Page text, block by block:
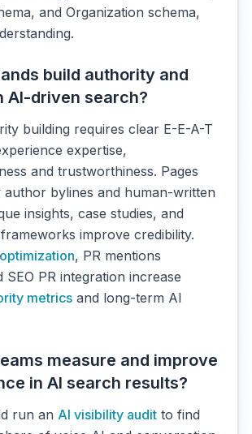
and Organization schema,
build authority and
AI-driven search?
building requires clear E-E-A-T
expertise,
and trustworthiness. Pages
author bylines and human-written
insights, case studies, and
improve credibility.
, PR mentions
SEO PR integration increase
metrics and long-term AI
measure and improve
in AI search results?
run an AI visibility audit to find